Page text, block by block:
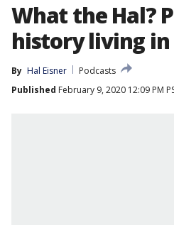
What the Hal?
history living in
By Hal Eisner
Podcasts
Published February 9, 2020 12:09 PM